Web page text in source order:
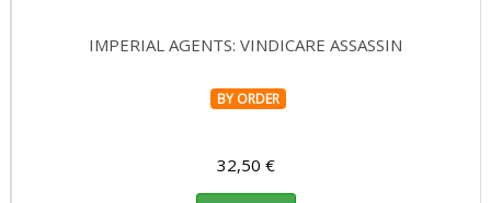
IMPERIAL AGENTS: VINDICARE ASSASSIN
BY ORDER
32,50 €